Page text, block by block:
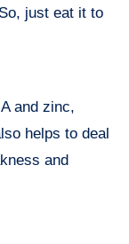
just eat it to
and zinc,
helps to deal
and